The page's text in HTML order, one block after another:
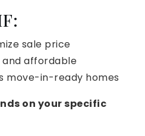
sale price
and affordable
move-in-ready homes
on your specific